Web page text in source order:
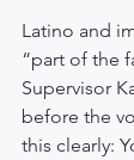
Latino and
“part of the
Supervisor
before the
this clearly: